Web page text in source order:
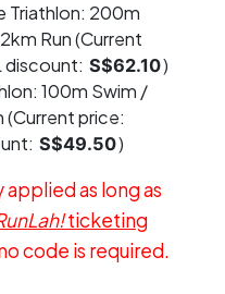
Triathlon: 200m
Run (Current
discount: S$62.10)
100m Swim /
(Current price:
S$49.50)
as long as
ticketing
code is required.